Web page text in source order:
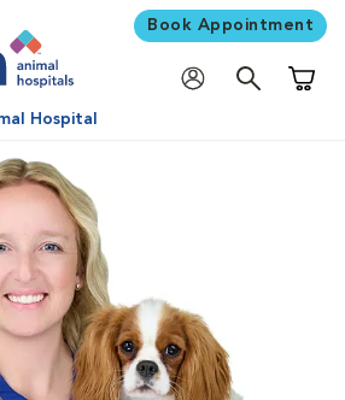
Book Appointment
Hospital